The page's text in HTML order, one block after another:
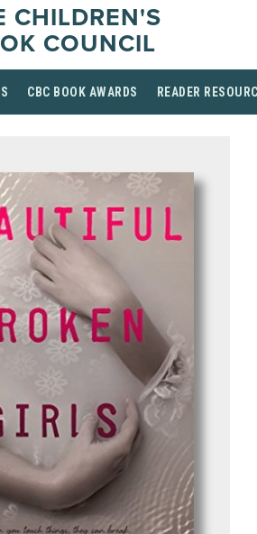
CHILDREN'S
COUNCIL
CBC BOOK AWARDS READER